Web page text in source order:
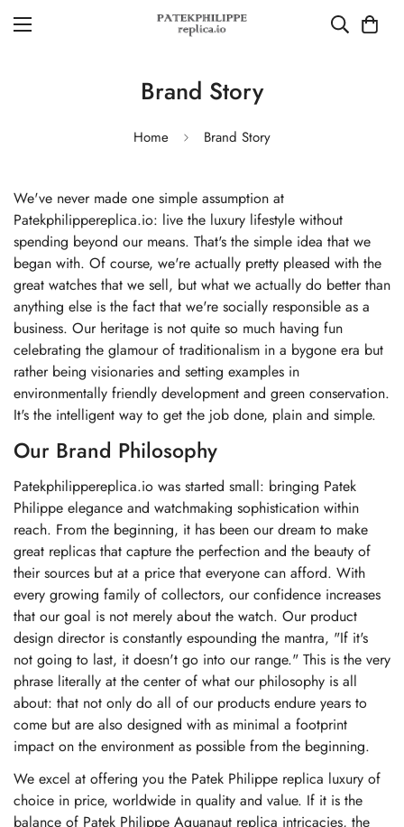
Brand Story
Home Brand Story
We've never made one simple assumption at
Patekphilippereplica.io: live the luxury lifestyle without
spending beyond our means. That's the simple idea that we
began with. Of course, we're actually pretty pleased with the
great watches that we sell, but what we actually do better than
anything else is the fact that we're socially responsible as a
business. Our heritage is not quite so much having fun
celebrating the glamour of traditionalism in a bygone era but
rather being visionaries and setting examples in
environmentally friendly development and green conservation.
It's the intelligent way to get the job done, plain and simple.
Our Brand Philosophy
Patekphilippereplica.io was started small: bringing Patek
Philippe elegance and watchmaking sophistication within
reach. From the beginning, it has been our dream to make
great replicas that capture the perfection and the beauty of
their sources but at a price that everyone can afford. With
every growing family of collectors, our confidence increases
that our goal is not merely about the watch. Our product
design director is constantly espounding the mantra, "If it's
not going to last, it doesn't go into our range." This is the very
phrase literally at the center of what our philosophy is all
about: that not only do all of our products endure years to
come but are also designed with as minimal a footprint
impact on the environment as possible from the beginning.
We excel at offering you the Patek Philippe replica luxury of
choice in price, worldwide in quality and value. If it is the
balance of Patek Philippe Aquanaut replica intricacies, the